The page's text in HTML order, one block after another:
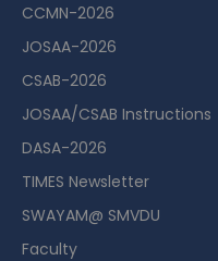
CCMN-2026
JOSAA-2026
CSAB-2026
JOSAA/CSAB Instructions
DASA-2026
TIMES Newsletter
SWAYAM@ SMVDU
Faculty